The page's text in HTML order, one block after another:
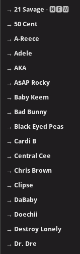
→21 Savage - 🅽🅴🆆
→50 Cent
→A-Reece
→Adele
→AKA
→A$AP Rocky
→ Baby Keem
→ Bad Bunny
→ Black Eyed Peas
→Cardi B
→Central Cee
→Chris Brown
→Clipse
→ DaBaby
→ Doechii
→ Destroy Lonely
→ Dr. Dre